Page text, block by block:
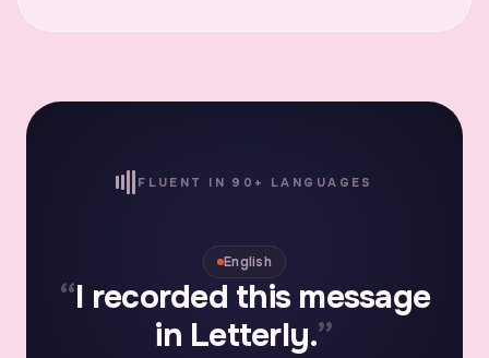
FLUENT IN 90+ LANGUAGES
Español
“ Grabé este mensaje en
Letterly.”